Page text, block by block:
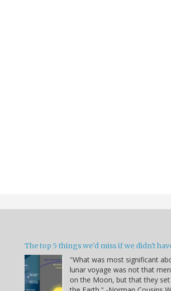
The top 5 things we'd miss if we didn't
"What was most significant
lunar voyage was not that
on the Moon, but that they